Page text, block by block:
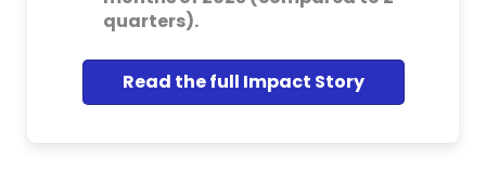
quarters).
Read the full Impact Story